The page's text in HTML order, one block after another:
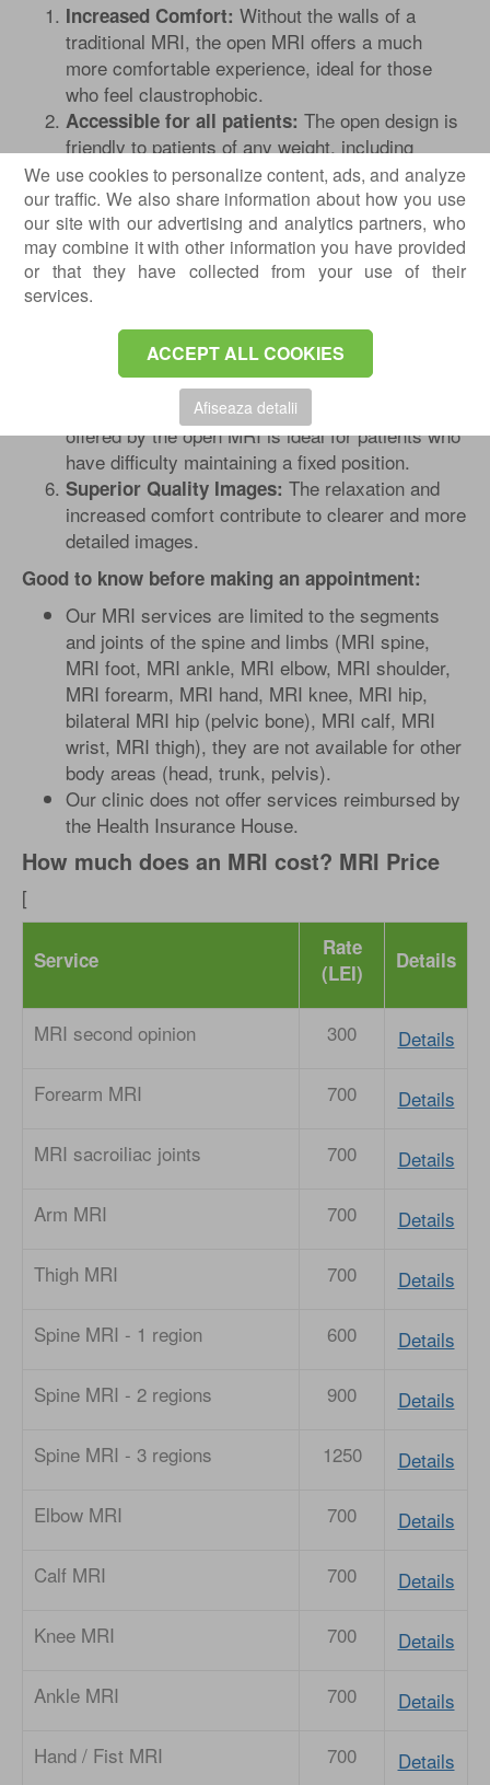
We use cookies to personalize content, ads, and analyze
our traffic. We also share information about how you use
our site with our advertising and analytics partners, who
may combine it with other information you have provided
or that they have collected from your use of their
services.
ACCEPT ALL COOKIES
Afiseaza detalii
Increased Comfort: Without the walls of a
traditional MRI, the open MRI offers a much
more comfortable experience, ideal for those
who feel claustrophobic.
Accessible for all patients: The open design is
friendly to patients of any weight, including
overweight individuals, eliminating the stress
related to limited space.
Ideal for children:By minimizing the stress of
staying for a long time in a confined space, the
open MRI allows children to feel more relaxed,
which contributes to obtaining quality images.
Precise Focus:Radiologists can easily position
the targeted part of the body, ensuring a detailed
and accurate scan.
Excellent for elderly patients:
offered by the open MRI is ideal for patients who
have difficulty maintaining a fixed position.
Superior Quality Images: The relaxation and
increased comfort contribute to clearer and more
detailed images.
Good to know before making an appointment:
Our MRI services are limited to the segments
and joints of the spine and limbs (MRI spine,
MRI foot, MRI ankle, MRI elbow, MRI shoulder,
MRI forearm, MRI hand, MRI knee, MRI hip,
bilateral MRI hip (pelvic bone), MRI calf, MRI
wrist, MRI thigh), they are not available for other
body areas (head, trunk, pelvis).
Our clinic does not offer services reimbursed by
the Health Insurance House.
How much does an MRI cost? MRI Price
[
Service
Rate
(LEI)
Details
MRI second opinion 300
Details
Forearm MRI
700
Details
MRI sacroiliac joints
700
Details
Arm MRI
700
Details
Thigh MRI
700
Details
Spine MRI - 1 region
600
Details
Spine MRI - 2 regions
900
Details
Spine MRI - 3 regions
1250
Details
Elbow MRI
700
Details
Calf MRI
700
Details
Knee MRI
700
Details
Ankle MRI
700
Details
Hand / Fist MRI
700 Details